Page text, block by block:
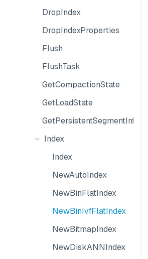
DropIndex
DropIndexProperties
Flush
FlushTask
GetCompactionState
GetLoadState
GetPersistentSegmentInfo
Index
Index
NewAutoIndex
NewBinFlatIndex
NewBinIvfFlatIndex
NewBitmapIndex
NewDiskANNIndex